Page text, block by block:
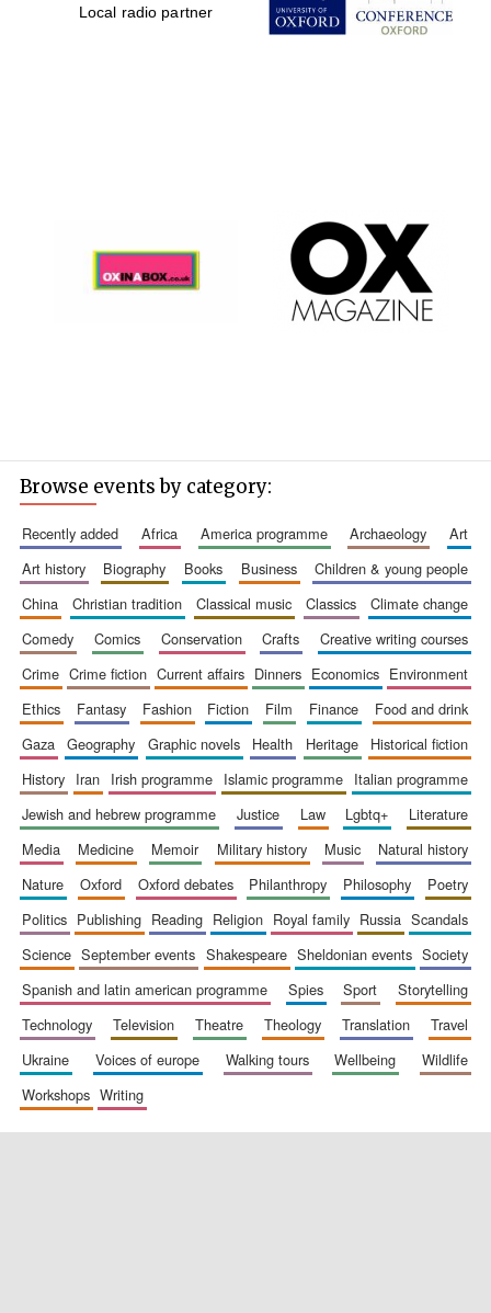
founded 1379
Local radio partner
Browse events by category:
recently added africa america programme archaeology
art
art history
biography books business
children & young people
china
christian tradition classical music classics
climate change
comedy
comics conservation crafts
creative writing courses
crime
crime fiction current affairs dinners economics
environment
ethics
fantasy fashion fiction film finance
food and drink
gaza
geography graphic novels health heritage
historical fiction
history
iran irish programme islamic programme
italian programme
jewish and hebrew programme
justice law lgbtq+
literature
media
medicine memoir military history music
natural history
nature
oxford oxford debates philanthropy philosophy
poetry
politics
publishing reading religion royal family russia
scandals
science
september events shakespeare sheldonian events
society
spanish and latin american programme
spies sport
storytelling
technology
television theatre theology translation
travel
ukraine
voices of europe walking tours wellbeing
wildlife
workshops
writing